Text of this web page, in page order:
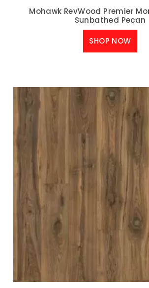
Mohawk RevWood Premier
Sunbathed Pecan
SHOP NOW